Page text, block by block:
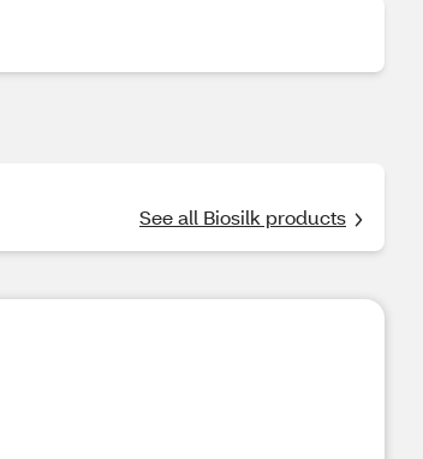
See all Biosilk products